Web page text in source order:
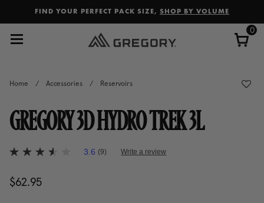
FIND YOUR PERFECT PACK SIZE, SHOP BY VOLUME
0
Home / Accessories / Reservoirs
GREGORY 3D HYDRO TREK 3L
5 out of 5 Customer Rating
3.6
of
5
3.6 (9) Write a review
$62.95The current price is $62.95
Added to Manage Wishlist